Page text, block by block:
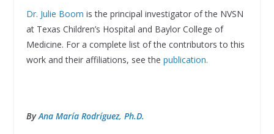
Dr. Julie Boom is the principal investigator of the NVSN
at Texas Children’s Hospital and Baylor College of
Medicine. For a complete list of the contributors to this
work and their affiliations, see the publication.
ByAna María Rodríguez, Ph.D.